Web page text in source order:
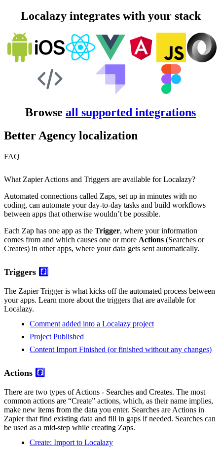
Localazy integrates with your stack
Browse all supported integrations
Better Agency localization
FAQ
What Zapier Actions and Triggers are available for Localazy?
Automated connections called Zaps, set up in minutes with no
coding, can automate your day-to-day tasks and build workflows
between apps that otherwise wouldn’t be possible.
Each Zap has one app as the Trigger, where your information
comes from and which causes one or more Actions (Searches or
Creates) in other apps, where your data gets sent automatically.
Triggers #️⃣
The Zapier Trigger is what kicks off the automated process between
your apps. Learn more about the triggers that are available for
Localazy.
Comment added into a Localazy project
Project Published
Content Import Finished (or finished without any changes)
Actions #️⃣
There are two types of Actions - Searches and Creates. The most
common actions are “Create” actions, which, as their name implies,
make new items from the data you enter. Searches are Actions in
Zapier that find existing data and fill in gaps if needed. Searches can
be used as a mid-step while creating Zaps.
Create: Import to Localazy